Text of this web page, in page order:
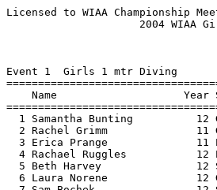
Licensed to WIAA Championship Meet                        Hy-Tek's Meet Manager
                     2004 WIAA Girls Division 1 Sectional                      
                                    Cudahy                                     
                                    Results                                    
 
Event 1  Girls 1 mtr Diving
===============================================================================
    Name                    Year School                           Finals        
===============================================================================
  1 Samantha Bunting          12 Grafton                         390.40  
  2 Rachel Grimm              11 Grafton                         366.60  
  3 Erica Prange              11 Plymouth                        361.10  
  4 Rachael Ruggles           12 Plymouth                        360.45  
  5 Beth Harvey               12 SturBay/Sevast                  304.50  
  6 Laura Norene              12 Grafton                         292.20  
  7 Sam Bochek                12 SturBay/Sevast                  291.15  
  8 Laura Rice                12 Whitefish Bay                   279.55  
  9 Mioara Dalke              12 SturBay/Sevast                  278.50  
 10 Elizabeth Joseph          12 Whitefish Bay                   278.00  
 11 Sarah Draeger             12 Kiel                            276.90  
 12 Amber Hinneberg           11 Port Washington                 271.65  
 13 Amanda Schwantes          11 Plymouth                        265.90  
 14 Lindsay Koerner           12 Whitefish Bay                   261.55  
 15 Abbey Doute                9 Kiel                            214.55  
 
Event 2  Girls 200 Yard Medley Relay
===============================================================================
    School                                                        Finals        
===============================================================================
  1 Grafton                                                     1:53.52  
     1) Erin Bichanich 10               2) Rachael Hencke 9               
     3) Bailey Nenning 11               4) Katie Brueggeman 11            
  2 Shorewood                                                   1:55.41  
     1) Cassie Peterson-Huber 12        2) Kiersten Yeazel 10             
     3) Julia Brotton 12                4) Brittany Piller 11             
  3 Whitefish Bay                                               1:57.45  
     1) Danielle Levings 9              2) Sarah Harper 9                 
     3) Nora Kennedy 12                 4) Sarah Castillo 9               
  4 Plymouth                                                    1:59.59  
     1) Jean Brody 10                   2) Theresa Gielissen 9            
     3) Chelsea Peterson 9              4) Amy Barts 11                   
  5 Sturgeon BaySevastopol                                      2:00.79  
     1) Rachel Buckham 9                2) Carolyne Rothrock 11           
     3) Amber Bartholomew 9             4) Britta Pearson 12              
  6 Wauwatosa West                                              2:04.82  
     1) Katie Domina 9                  2) Brienna Rogers 10              
     3) Ellen Grennier 11               4) Nicole Carlin 12               
  7 Valders/Chilton                                             2:07.06  
     1) Dana Schreiner 12               2) Kori Feuerstein 12             
     3) Megan Reinertson 12             4) Ashley Linsmeier 12            
  8 Port Washington                                             2:09.60  
     1) Beth Scheel 9                   2) Natalie Kolbach 12             
     3) Hannah Wente 12                 4) Erin Galarneau 11              
  9 Kiel                                                        2:10.01  
     1) Lauren Scheller 10              2) Amber Meile 10                 
     3) Maria Dietrich 11               4) Janel Teunissen 10             
 10 Two Rivers                                                  2:18.03  
     1) Sam Szynskie 12                 2) Kelly Schramm 12               
     3)